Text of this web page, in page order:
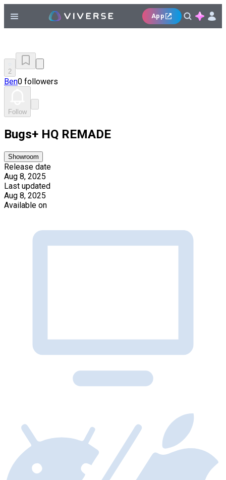
App
2
Ben0 followers
Follow
Bugs+ HQ REMADE
Showroom
Release date
Aug 8, 2025
Last updated
Aug 8, 2025
Available on